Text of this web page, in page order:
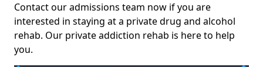
Contact our admissions team now if you are
interested in staying at a private drug and alcohol
rehab. Our private addiction rehab is here to help
you.